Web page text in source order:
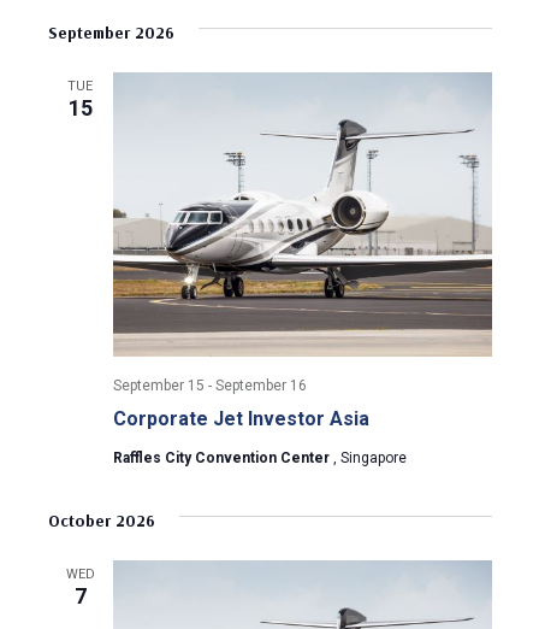
v
e
n
s
S
e
h
a
r
t
V
i
e
w
s
N
g
a
t
s
e
September 2026
TUE
15
Corporate Jet Investor Asia
September 15 - September 16
Raffles City Convention Center , Singapore
October 2026
WED
7